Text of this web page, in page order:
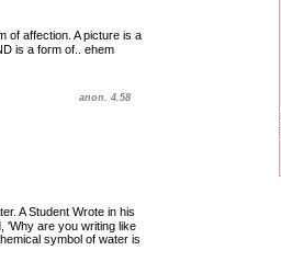
of affection. A picture is a
is a form of.. ehem
anon. 4.58
A Student Wrote in his
'Why are you writing like
symbol of water is